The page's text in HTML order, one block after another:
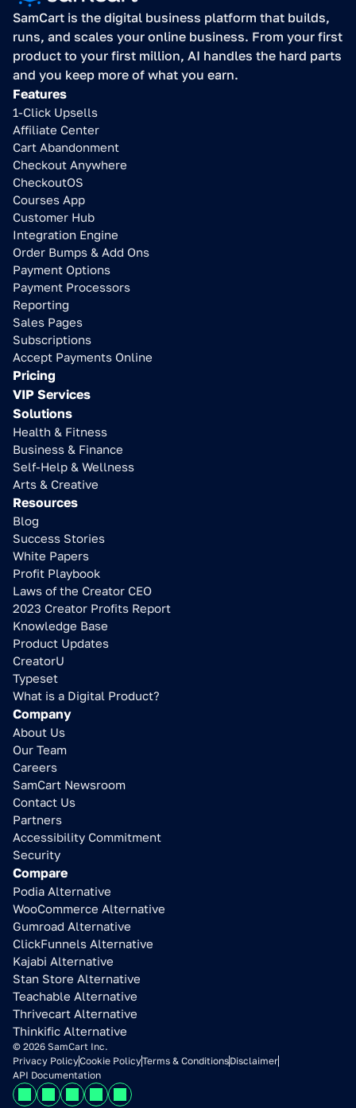
SamCart is the digital business platform that builds,
runs, and scales your online business. From your first
product to your first million, AI handles the hard parts
and you keep more of what you earn.
Features
1-Click Upsells
Affiliate Center
Cart Abandonment
Checkout Anywhere
CheckoutOS
Courses App
Customer Hub
Integration Engine
Order Bumps & Add Ons
Payment Options
Payment Processors
Reporting
Sales Pages
Subscriptions
Accept Payments Online
Pricing
VIP Services
Solutions
Health & Fitness
Business & Finance
Self-Help & Wellness
Arts & Creative
Resources
Blog
Success Stories
White Papers
Profit Playbook
Laws of the Creator CEO
2023 Creator Profits Report
Knowledge Base
Product Updates
CreatorU
Typeset
What is a Digital Product?
Company
About Us
Our Team
Careers
SamCart Newsroom
Contact Us
Partners
Accessibility Commitment
Security
Compare
Podia Alternative
WooCommerce Alternative
Gumroad Alternative
ClickFunnels Alternative
Kajabi Alternative
Stan Store Alternative
Teachable Alternative
Thrivecart Alternative
Thinkific Alternative
© 2026 SamCart Inc.
Privacy PolicyCookie PolicyTerms & ConditionsDisclaimer
API Documentation